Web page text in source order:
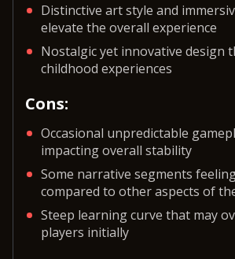
Distinctive art style and
elevate the overall experience
Nostalgic yet innovative design
childhood experiences
Cons:
Occasional unpredictable
impacting overall stability
Some narrative segments
compared to other aspects of
Steep learning curve that may
players initially